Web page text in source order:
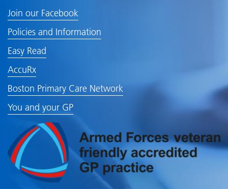
Join our Facebook
Policies and Information
Easy Read
AccuRx
Boston Primary Care Network
You and your GP